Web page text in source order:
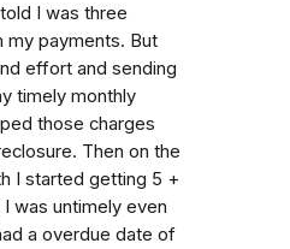
I was three
my payments. But
effort and sending
timely monthly
those charges
Then on the
I started getting 5 +
was untimely even
a overdue date of